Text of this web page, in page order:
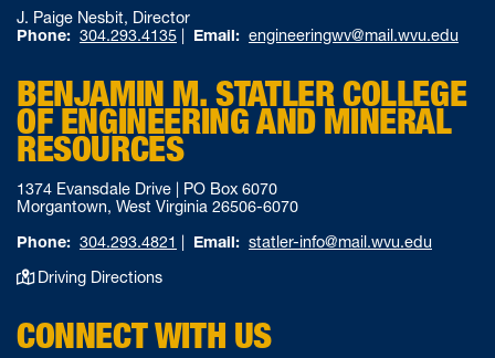
J. Paige Nesbit, Director
Phone: 304.293.4135 | Email: engineeringwv@mail.wvu.edu
BENJAMIN M. STATLER COLLEGE
OF ENGINEERING AND MINERAL
RESOURCES
1374 Evansdale Drive | PO Box 6070
Morgantown, West Virginia 26506-6070
Phone: 304.293.4821 | Email: statler-info@mail.wvu.edu
Driving Directions
CONNECT WITH US